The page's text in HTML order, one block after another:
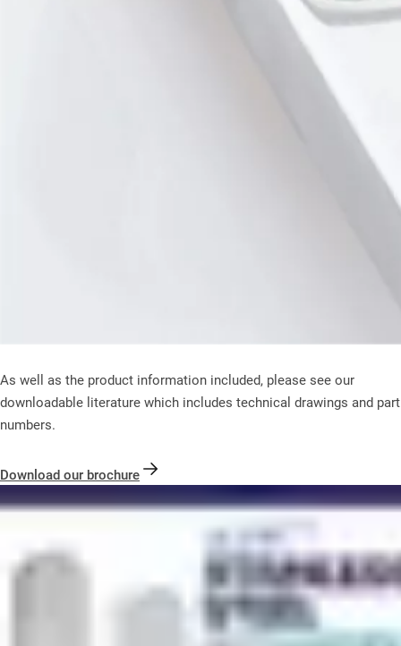
As well as the product information included, please see our
downloadable literature which includes technical drawings and part
numbers.
Download our brochure